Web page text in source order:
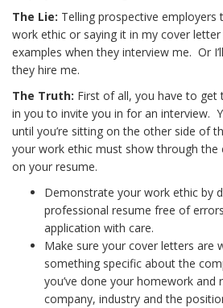
The Lie: Telling prospective employers
work ethic or saying it in my cover letter
examples when they interview me. Or
they hire me.
The Truth: First of all, you have to get
in you to invite you in for an interview.
until you’re sitting on the other side of
your work ethic must show through the
on your resume.
Demonstrate your work ethic by
professional resume free of
application with care.
Make sure your cover letters are
something specific about the
you’ve done your homework and
company, industry and the